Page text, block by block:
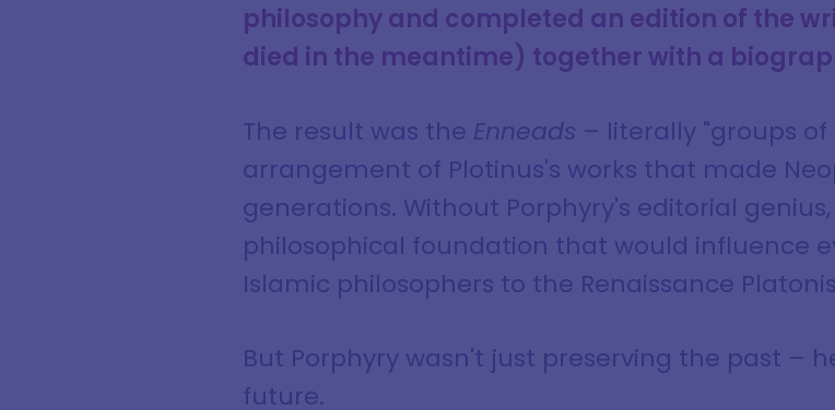
philosophy and completed an edition of the
died in the meantime) together with a
The result was the Enneads – literally "groups
arrangement of Plotinus's works that made
generations. Without Porphyry's editorial
philosophical foundation that would influence
Islamic philosophers to the Renaissance
But Porphyry wasn't just preserving the past –
future.